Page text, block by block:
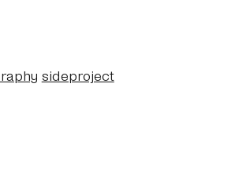
sideproject